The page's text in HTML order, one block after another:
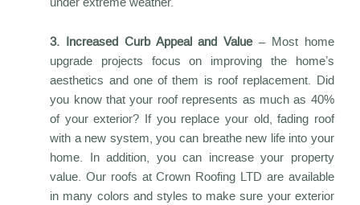
3. Increased Curb Appeal and Value– Most home
upgrade projects focus on improving the home’s
aesthetics and one of them is roof replacement. Did
you know that your roof represents as much as 40%
of your exterior? If you replace your old, fading roof
with a new system, you can breathe new life into your
home. In addition, you can increase your property
value. Our roofs at Crown Roofing LTD are available
in many colors and styles to make sure your exterior